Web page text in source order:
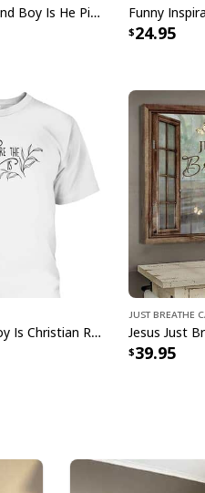
Choose Joy Bible Verse Scripture
with us. If you are happy
posting a positive review
great products and
decisions
our first priority. So if you
your purchase for any
it right.
and printed to the best
Jesus Is Coming And Boy Is He Pissed Funny Christians T-Shirt
24.95
He's Where The Joy Is Christian Religious T-Shirt
Just Breathe
39.95